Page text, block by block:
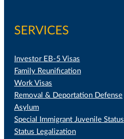
SERVICES
Investor EB-5 Visas
Family Reunification
Work Visas
Removal & Deportation Defense
Asylum
Special Immigrant Juvenile Status
Status Legalization